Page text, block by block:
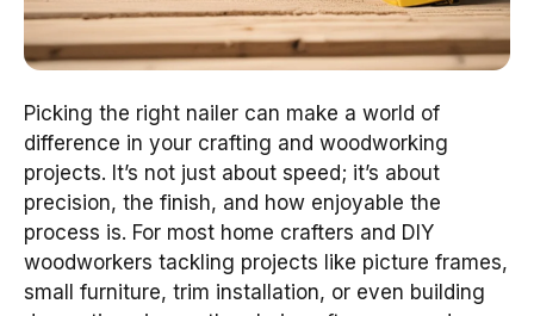
Picking the right nailer can make a world of
difference in your crafting and woodworking
projects. It’s not just about speed; it’s about
precision, the finish, and how enjoyable the
process is. For most home crafters and DIY
woodworkers tackling projects like picture frames,
small furniture, trim installation, or even building